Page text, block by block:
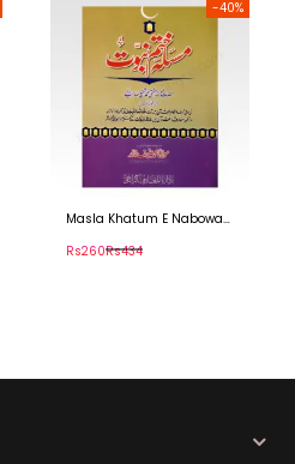
-40%
Masla Khatum E Nabowat
Rs434